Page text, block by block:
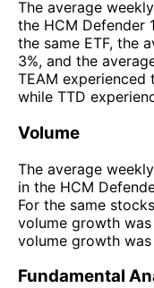
The average
the HCM Defender
the same ETF, the
3%, and the
TEAM
while TTD
Volume
The average
in the HCM
For the same
volume growth
volume growth was
Fundamental